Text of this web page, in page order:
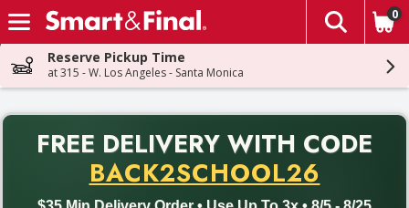
Skip header to page content
The
0
Reserve Pickup Time
at 315 - W. Los Angeles - Santa Monica
FREE DELIVERY WITH CODE
BACK2SCHOOL26
Back to School promotion. Free delivery with promo code